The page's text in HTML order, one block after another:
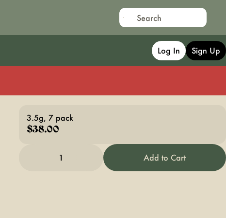
Log In Sign Up
3.5g, 7 pack
$38.00
1 Add to Cart